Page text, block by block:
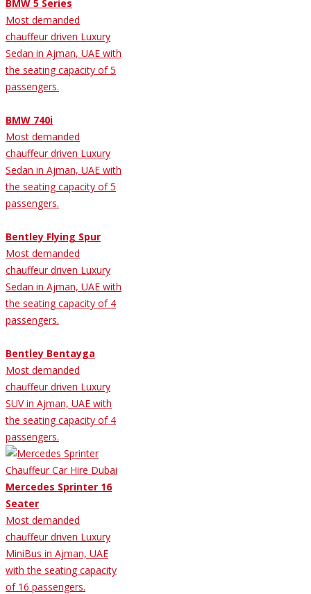
BMW 5 Series
Most demanded
chauffeur driven Luxury
Sedan in Ajman, UAE with
the seating capacity of 5
passengers.
BMW 740i
Most demanded
chauffeur driven Luxury
Sedan in Ajman, UAE with
the seating capacity of 5
passengers.
Bentley Flying Spur
Most demanded
chauffeur driven Luxury
Sedan in Ajman, UAE with
the seating capacity of 4
passengers.
Bentley Bentayga
Most demanded
chauffeur driven Luxury
SUV in Ajman, UAE with
the seating capacity of 4
passengers.
Mercedes Sprinter 16
Seater
Most demanded
chauffeur driven Luxury
MiniBus in Ajman, UAE
with the seating capacity
of 16 passengers.